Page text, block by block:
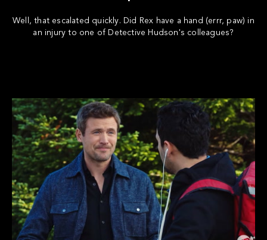
Well, that escalated quickly. Did Rex have a hand (errr, paw) in
an injury to one of Detective Hudson's colleagues?